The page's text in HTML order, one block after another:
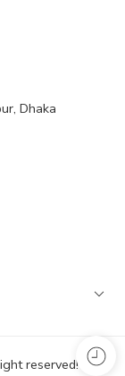
Dhaka
reserved!